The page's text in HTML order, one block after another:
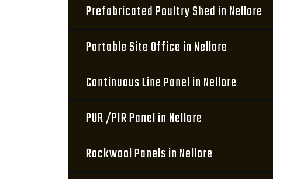
Prefabricated Poultry Shed in Nellore
Portable Site Office in Nellore
Continuous Line Panel in Nellore
PUR /PIR Panel in Nellore
Rockwool Panels in Nellore